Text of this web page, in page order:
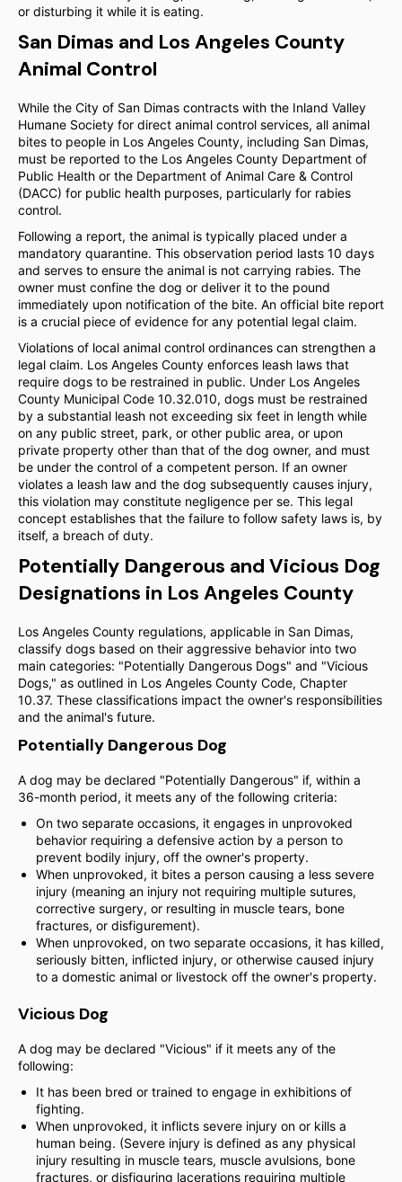
or disturbing it while it is eating.
San Dimas and Los Angeles County
Animal Control
While the City of San Dimas contracts with the Inland Valley
Humane Society for direct animal control services, all animal
bites to people in Los Angeles County, including San Dimas,
must be reported to the Los Angeles County Department of
Public Health or the Department of Animal Care & Control
(DACC) for public health purposes, particularly for rabies
control.
Following a report, the animal is typically placed under a
mandatory quarantine. This observation period lasts 10 days
and serves to ensure the animal is not carrying rabies. The
owner must confine the dog or deliver it to the pound
immediately upon notification of the bite. An official bite report
is a crucial piece of evidence for any potential legal claim.
Violations of local animal control ordinances can strengthen a
legal claim. Los Angeles County enforces leash laws that
require dogs to be restrained in public. Under Los Angeles
County Municipal Code 10.32.010, dogs must be restrained
by a substantial leash not exceeding six feet in length while
on any public street, park, or other public area, or upon
private property other than that of the dog owner, and must
be under the control of a competent person. If an owner
violates a leash law and the dog subsequently causes injury,
this violation may constitute negligence per se. This legal
concept establishes that the failure to follow safety laws is, by
itself, a breach of duty.
Potentially Dangerous and Vicious Dog
Designations in Los Angeles County
Los Angeles County regulations, applicable in San Dimas,
classify dogs based on their aggressive behavior into two
main categories: "Potentially Dangerous Dogs" and "Vicious
Dogs," as outlined in Los Angeles County Code, Chapter
10.37. These classifications impact the owner's responsibilities
and the animal's future.
Potentially Dangerous Dog
A dog may be declared "Potentially Dangerous" if, within a
36-month period, it meets any of the following criteria:
On two separate occasions, it engages in unprovoked
behavior requiring a defensive action by a person to
prevent bodily injury, off the owner's property.
When unprovoked, it bites a person causing a less severe
injury (meaning an injury not requiring multiple sutures,
corrective surgery, or resulting in muscle tears, bone
fractures, or disfigurement).
When unprovoked, on two separate occasions, it has killed,
seriously bitten, inflicted injury, or otherwise caused injury
to a domestic animal or livestock off the owner's property.
Vicious Dog
A dog may be declared "Vicious" if it meets any of the
following:
It has been bred or trained to engage in exhibitions of
fighting.
When unprovoked, it inflicts severe injury on or kills a
human being. (Severe injury is defined as any physical
injury resulting in muscle tears, muscle avulsions, bone
fractures, or disfiguring lacerations requiring multiple